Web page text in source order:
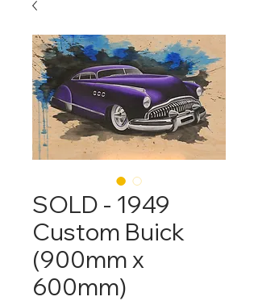
SOLD - 1949
Custom Buick
(900mm x
600mm)